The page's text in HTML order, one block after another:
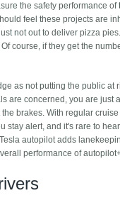
the safety performance
feel these projects are
not out to deliver pizza
course, if they get the
as not putting the public
are concerned, you are
brakes. With regular
stay alert, and it's rare to
autopilot adds
performance of